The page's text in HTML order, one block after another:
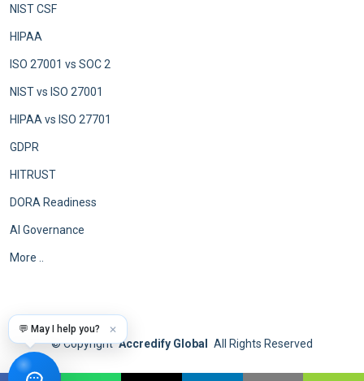
💬 May I help you? ✕
NIST CSF
HIPAA
ISO 27001 vs SOC 2
NIST vs ISO 27001
HIPAA vs ISO 27701
GDPR
HITRUST
DORA Readiness
AI Governance
More ..
©Copyright Accredify Global All Rights Reserved